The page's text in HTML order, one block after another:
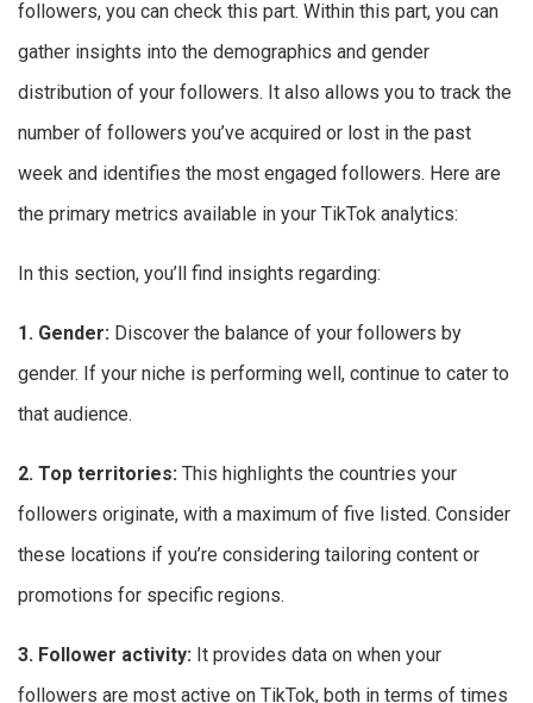
followers, you can check this part. Within this part, you can
gather insights into the demographics and gender
distribution of your followers. It also allows you to track the
number of followers you’ve acquired or lost in the past
week and identifies the most engaged followers. Here are
the primary metrics available in your TikTok analytics:
In this section, you’ll find insights regarding:
1. Gender: Discover the balance of your followers by
gender. If your niche is performing well, continue to cater to
that audience.
2. Top territories: This highlights the countries your
followers originate, with a maximum of five listed. Consider
these locations if you’re considering tailoring content or
promotions for specific regions.
3. Follower activity: It provides data on when your
followers are most active on TikTok, both in terms of times